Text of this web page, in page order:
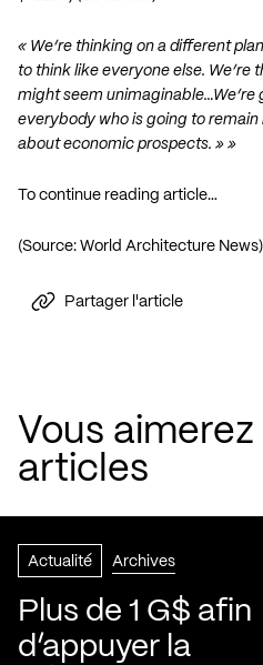
« We’re thinking on a different
to think like everyone else.
might seem
everybody who is going to
about economic prospects. » »
To continue reading article…
(Source: World Architecture News)
Partager l'article
Vous
articles
Actualité Archives
Plus de 1 G$ afin
d’appuyer la